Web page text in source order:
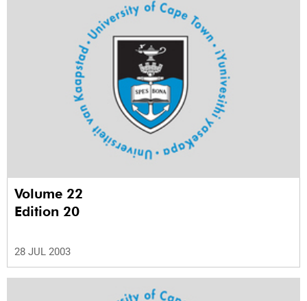
Volume 22
Edition 20
28 JUL 2003